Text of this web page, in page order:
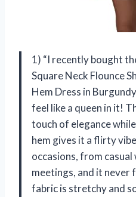
1) “I recently bought
Square Neck Flounce
Hem Dress in
feel like a queen in it!
touch of elegance
hem gives it a flirty
occasions, from
meetings, and it never
fabric is stretchy and